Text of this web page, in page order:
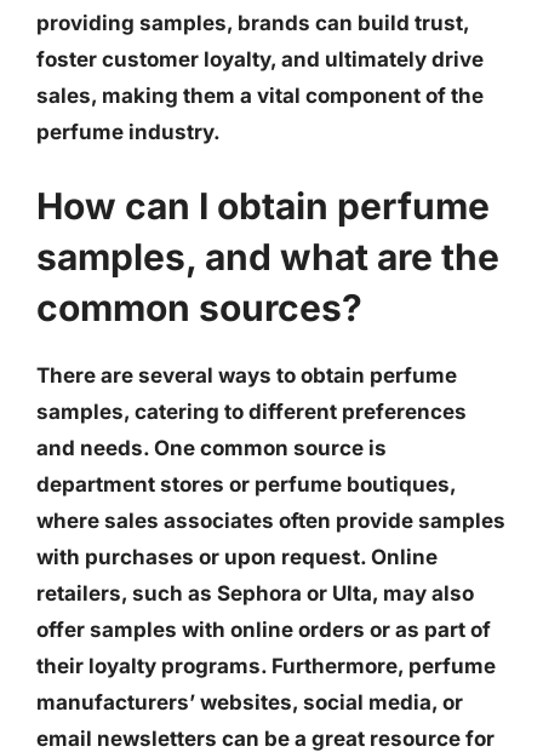
providing samples, brands can build trust,
foster customer loyalty, and ultimately drive
sales, making them a vital component of the
perfume industry.
How can I obtain perfume
samples, and what are the
common sources?
There are several ways to obtain perfume
samples, catering to different preferences
and needs. One common source is
department stores or perfume boutiques,
where sales associates often provide samples
with purchases or upon request. Online
retailers, such as Sephora or Ulta, may also
offer samples with online orders or as part of
their loyalty programs. Furthermore, perfume
manufacturers’ websites, social media, or
email newsletters can be a great resource for